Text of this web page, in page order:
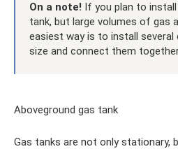
On a note! If you plan to
tank, but large volumes of gas
easiest way is to install
size and connect them
Aboveground gas tank
Gas tanks are not only stationary,